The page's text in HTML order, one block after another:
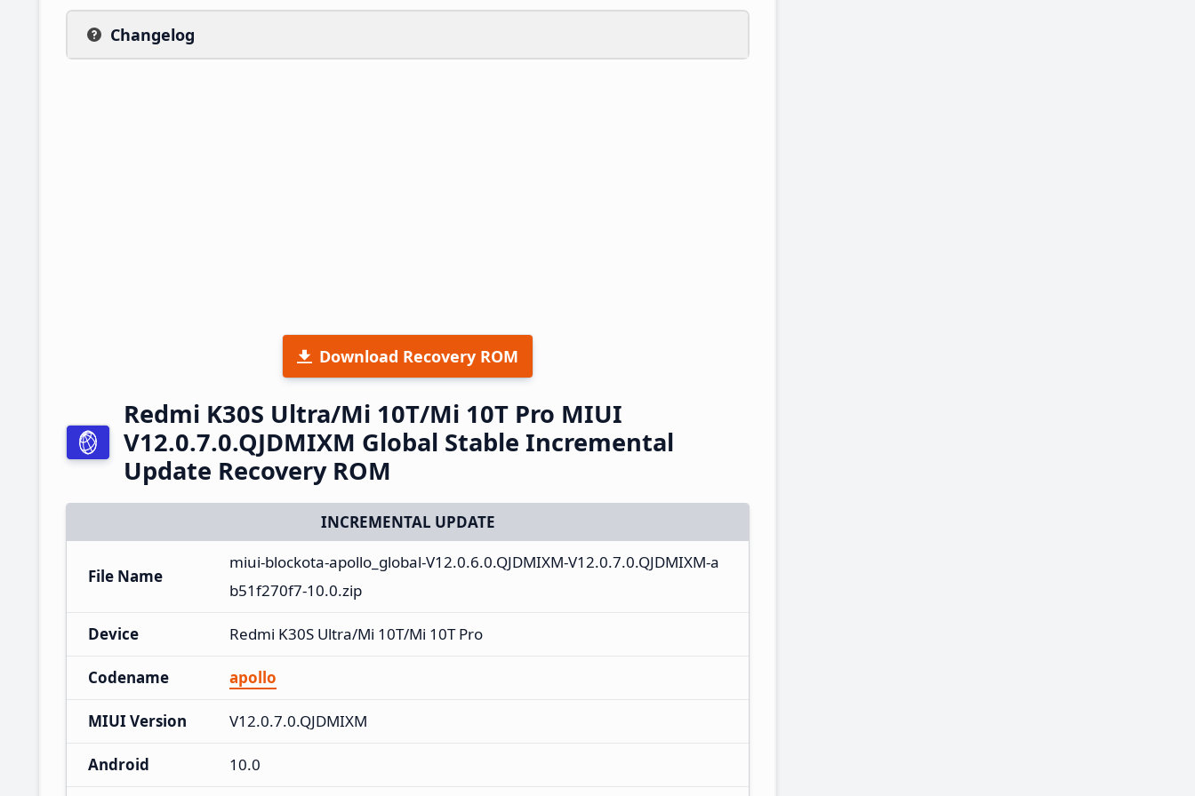
Changelog
Download Recovery ROM
Redmi K30S Ultra/Mi 10T/Mi 10T Pro MIUI
V12.0.7.0.QJDMIXM Global Stable Incremental
Update Recovery ROM
INCREMENTAL UPDATE
File Name
miui-blockota-apollo_global-V12.0.6.0.QJDMIXM-V12.0.7.0.QJDMIXM-a
b51f270f7-10.0.zip
Device Redmi K30S Ultra/Mi 10T/Mi 10T Pro
Codename apollo
MIUI Version V12.0.7.0.QJDMIXM
Android 10.0